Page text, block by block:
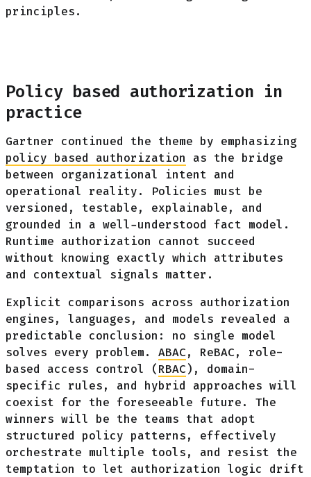
principles.
Policy based authorization in
practice
Gartner continued the theme by emphasizing
policy based authorization as the bridge
between organizational intent and
operational reality. Policies must be
versioned, testable, explainable, and
grounded in a well-understood fact model.
Runtime authorization cannot succeed
without knowing exactly which attributes
and contextual signals matter.
Explicit comparisons across authorization
engines, languages, and models revealed a
predictable conclusion: no single model
solves every problem. ABAC, ReBAC, role-
based access control (RBAC), domain-
specific rules, and hybrid approaches will
coexist for the foreseeable future. The
winners will be the teams that adopt
structured policy patterns, effectively
orchestrate multiple tools, and resist the
temptation to let authorization logic drift